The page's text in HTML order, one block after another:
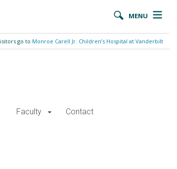
MENU
go to Monroe Carell Jr. Children’s Hospital at Vanderbilt
Faculty Contact